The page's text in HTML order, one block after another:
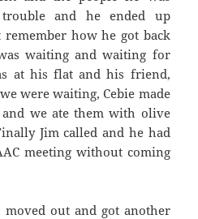
and he ended up
how he got back
waiting and waiting for
at his flat and his friend,
were waiting, Cebie made
and we ate them with olive
Jim called and he had
meeting without coming
out and got another